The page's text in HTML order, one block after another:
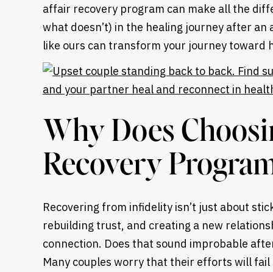
affair recovery program can make all the
what doesn’t) in the healing journey after
like ours can transform your journey toward
Why Does
Recovery
Recovering from infidelity isn’t just about
rebuilding trust, and creating a new
connection. Does that sound improbable
Many couples worry that their efforts will fail